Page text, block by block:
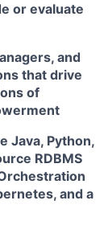
or evaluate
and
that drive
of
Java, Python,
RDBMS
and a